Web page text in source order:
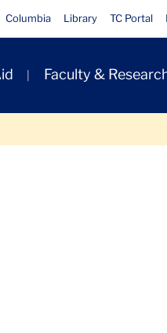
Columbia Library TC Portal
Faculty &